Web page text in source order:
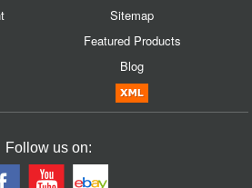
Sitemap
Featured Products
Blog
Follow us on: